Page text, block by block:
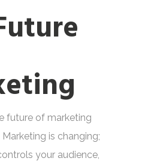
future of marketing
is changing;
your audience,